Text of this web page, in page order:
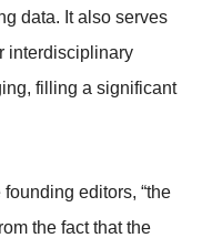
data. It also serves
interdisciplinary
filling a significant
editors, “the
the fact that the